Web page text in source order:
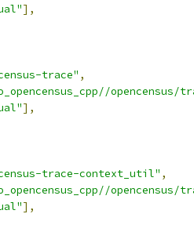
],
trace" ,
opencensus/
],
trace-context_util" ,
],